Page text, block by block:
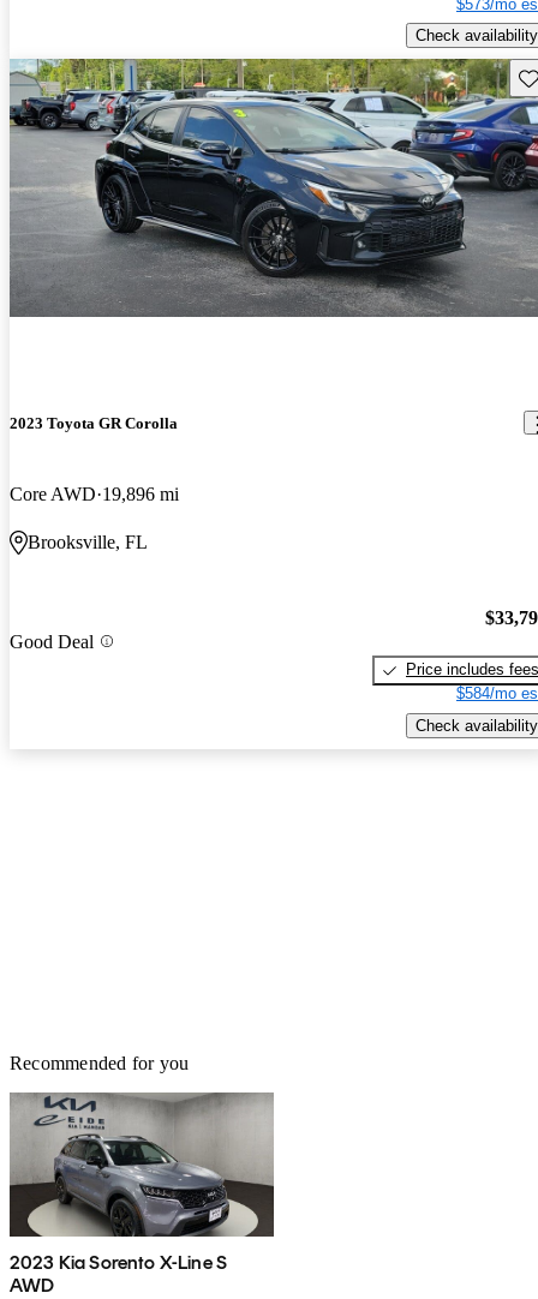
$573/mo
Check availability
2023 Toyota GR Corolla
Core AWD 19,896 mi
Brooksville, FL
Good Deal
Price includes fees
$584/mo
Check availability
Recommended for you
2023 Kia Sorento X-Line S
AWD